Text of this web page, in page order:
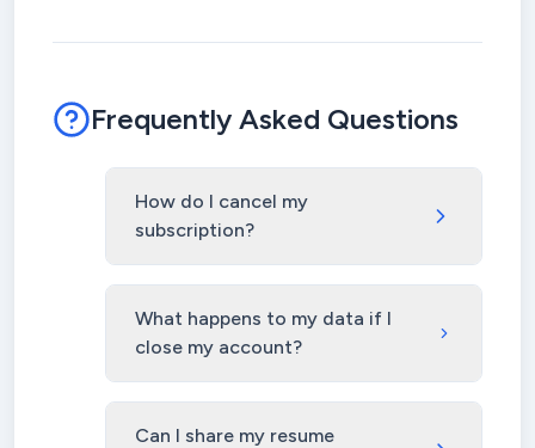
Frequently Asked Questions
How do I cancel my
subscription?
What happens to my data if I
close my account?
Can I share my resume